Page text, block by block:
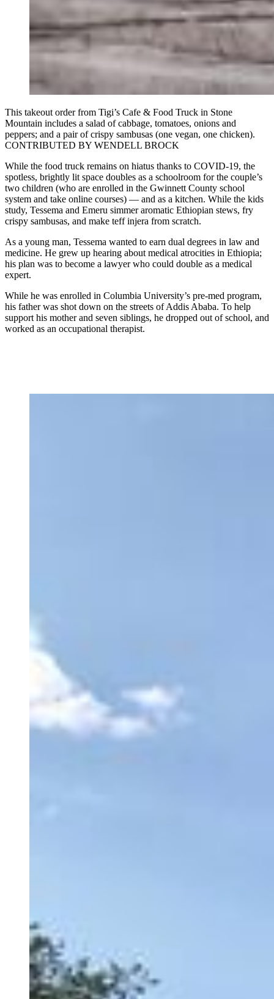
This takeout order from Tigi’s Cafe & Food Truck in Stone
Mountain includes a salad of cabbage, tomatoes, onions and
peppers; and a pair of crispy sambusas (one vegan, one chicken).
CONTRIBUTED BY WENDELL BROCK
While the food truck remains on hiatus thanks to COVID-19, the
spotless, brightly lit space doubles as a schoolroom for the couple’s
two children (who are enrolled in the Gwinnett County school
system and take online courses) — and as a kitchen. While the kids
study, Tessema and Emeru simmer aromatic Ethiopian stews, fry
crispy sambusas, and make teff injera from scratch.
As a young man, Tessema wanted to earn dual degrees in law and
medicine. He grew up hearing about medical atrocities in Ethiopia;
his plan was to become a lawyer who could double as a medical
expert.
While he was enrolled in Columbia University’s pre-med program,
his father was shot down on the streets of Addis Ababa. To help
support his mother and seven siblings, he dropped out of school, and
worked as an occupational therapist.